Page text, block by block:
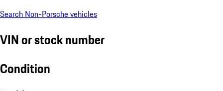
Search Non-Porsche vehicles
VIN or stock number
Condition